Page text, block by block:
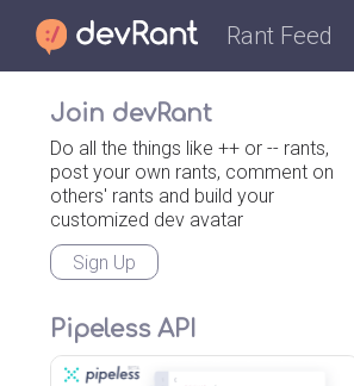
Rant Feed
Join devRant
Do all the things like ++ or -- rants,
post your own rants, comment on
others' rants and build your
customized dev avatar
Sign Up
Pipeless API